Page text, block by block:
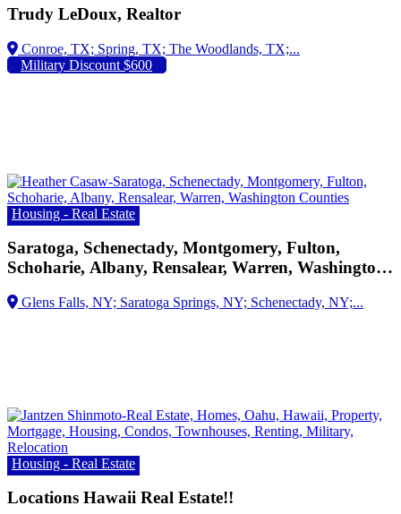
Trudy LeDoux, Realtor
Military Discount $600
Housing - Real Estate
Saratoga, Schenectady, Montgomery, Fulton,
Schoharie, Albany, Rensalear, Warren, Washington
Housing - Real Estate
Locations Hawaii Real Estate!!